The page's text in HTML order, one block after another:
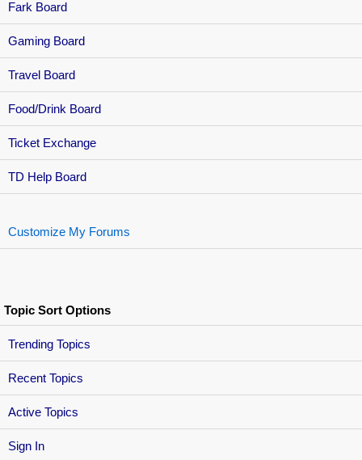
Sign In
Fark Board
Gaming Board
Travel Board
Food/Drink Board
Ticket Exchange
TD Help Board
Customize My Forums
Topic Sort Options
Trending Topics
Recent Topics
Active Topics